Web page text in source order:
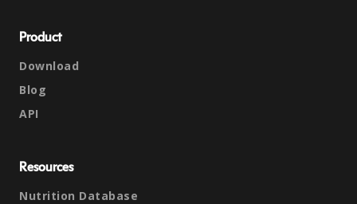
Product
Download
Blog
API
Resources
Nutrition Database